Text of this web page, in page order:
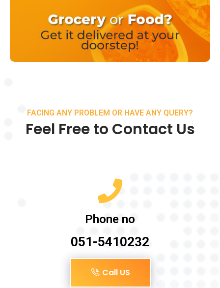
FACING ANY PROBLEM OR HAVE ANY QUERY?
Feel Free to Contact Us
Phone no
051-5410232
Call US